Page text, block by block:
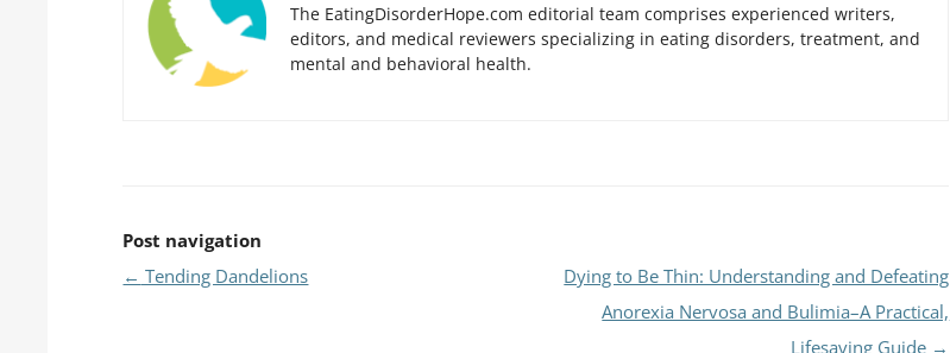
The EatingDisorderHope.com editorial team comprises experienced writers,
editors, and medical reviewers specializing in eating disorders, treatment, and
mental and behavioral health.
Post navigation
← Tending Dandelions
Dying to Be Thin: Understanding and Defeating
Anorexia Nervosa and Bulimia–A Practical,
Lifesaving Guide →